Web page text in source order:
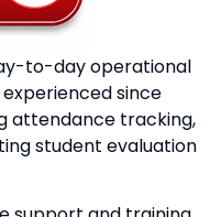
to-day operational
since
attendance tracking,
student evaluation